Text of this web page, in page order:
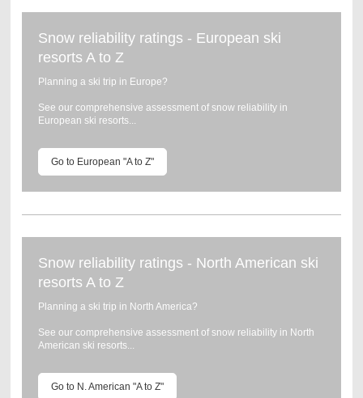
Snow reliability ratings - European ski
resorts A to Z
Planning a ski trip in Europe?
See our comprehensive assessment of snow reliability in
European ski resorts...
Go to European "A to Z"
Snow reliability ratings - North American ski
resorts A to Z
Planning a ski trip in North America?
See our comprehensive assessment of snow reliability in North
American ski resorts...
Go to N. American "A to Z"